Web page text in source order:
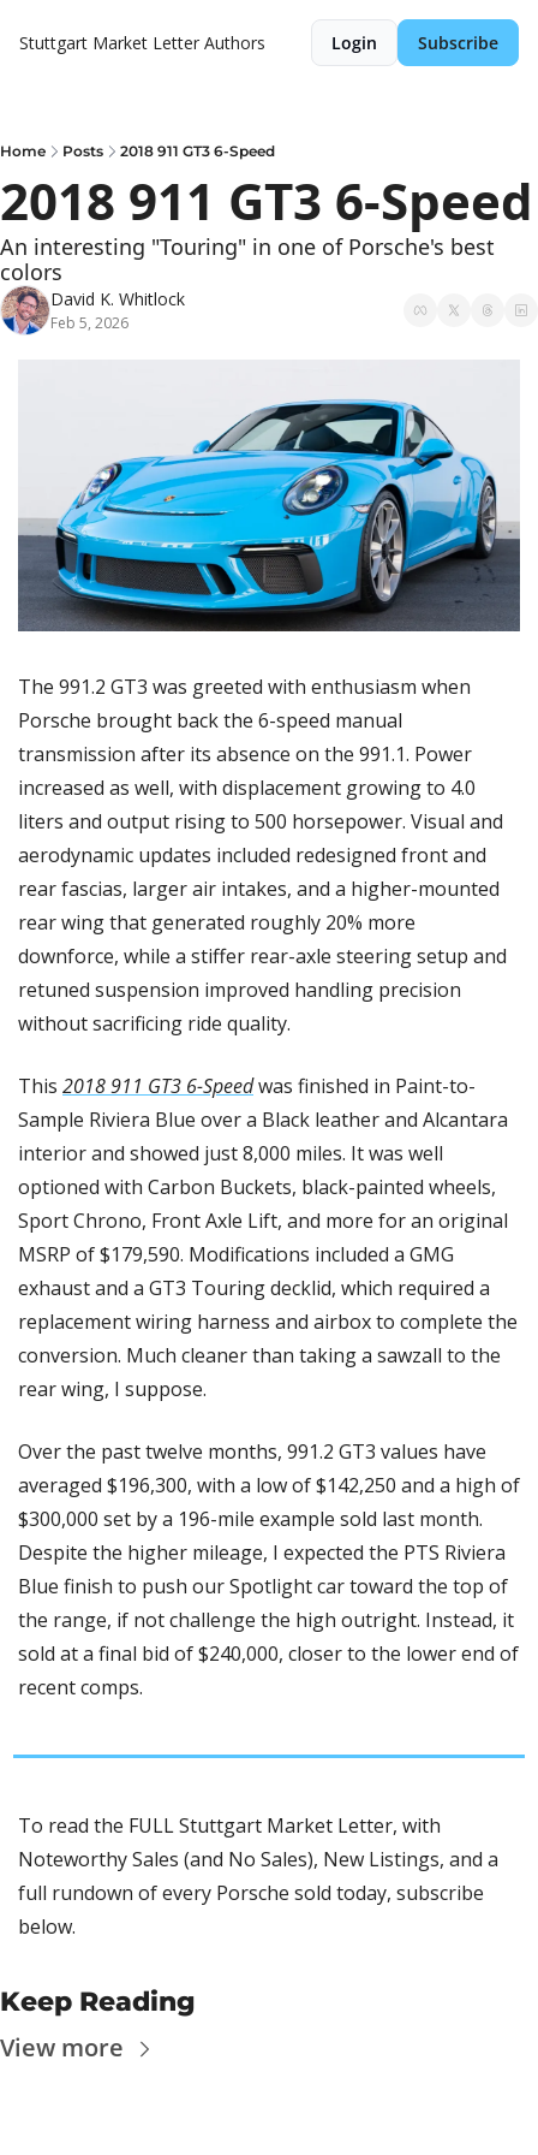
Stuttgart Market Letter Authors Login Subscribe
Home Posts 2018 911 GT3 6-Speed
2018 911 GT3 6-Speed
An interesting "Touring" in one of Porsche's best
colors
David K. Whitlock
Feb 5, 2026
The 991.2 GT3 was greeted with enthusiasm when
Porsche brought back the 6-speed manual
transmission after its absence on the 991.1. Power
increased as well, with displacement growing to 4.0
liters and output rising to 500 horsepower. Visual and
aerodynamic updates included redesigned front and
rear fascias, larger air intakes, and a higher-mounted
rear wing that generated roughly 20% more
downforce, while a stiffer rear-axle steering setup and
retuned suspension improved handling precision
without sacrificing ride quality.
This 2018 911 GT3 6-Speed was finished in Paint-to-
Sample Riviera Blue over a Black leather and Alcantara
interior and showed just 8,000 miles. It was well
optioned with Carbon Buckets, black-painted wheels,
Sport Chrono, Front Axle Lift, and more for an original
MSRP of $179,590. Modifications included a GMG
exhaust and a GT3 Touring decklid, which required a
replacement wiring harness and airbox to complete the
conversion. Much cleaner than taking a sawzall to the
rear wing, I suppose.
Over the past twelve months, 991.2 GT3 values have
averaged $196,300, with a low of $142,250 and a high of
$300,000 set by a 196-mile example sold last month.
Despite the higher mileage, I expected the PTS Riviera
Blue finish to push our Spotlight car toward the top of
the range, if not challenge the high outright. Instead, it
sold at a final bid of $240,000, closer to the lower end of
recent comps.
To read the FULL Stuttgart Market Letter, with
Noteworthy Sales (and No Sales), New Listings, and a
full rundown of every Porsche sold today, subscribe
below.
Keep Reading
View more